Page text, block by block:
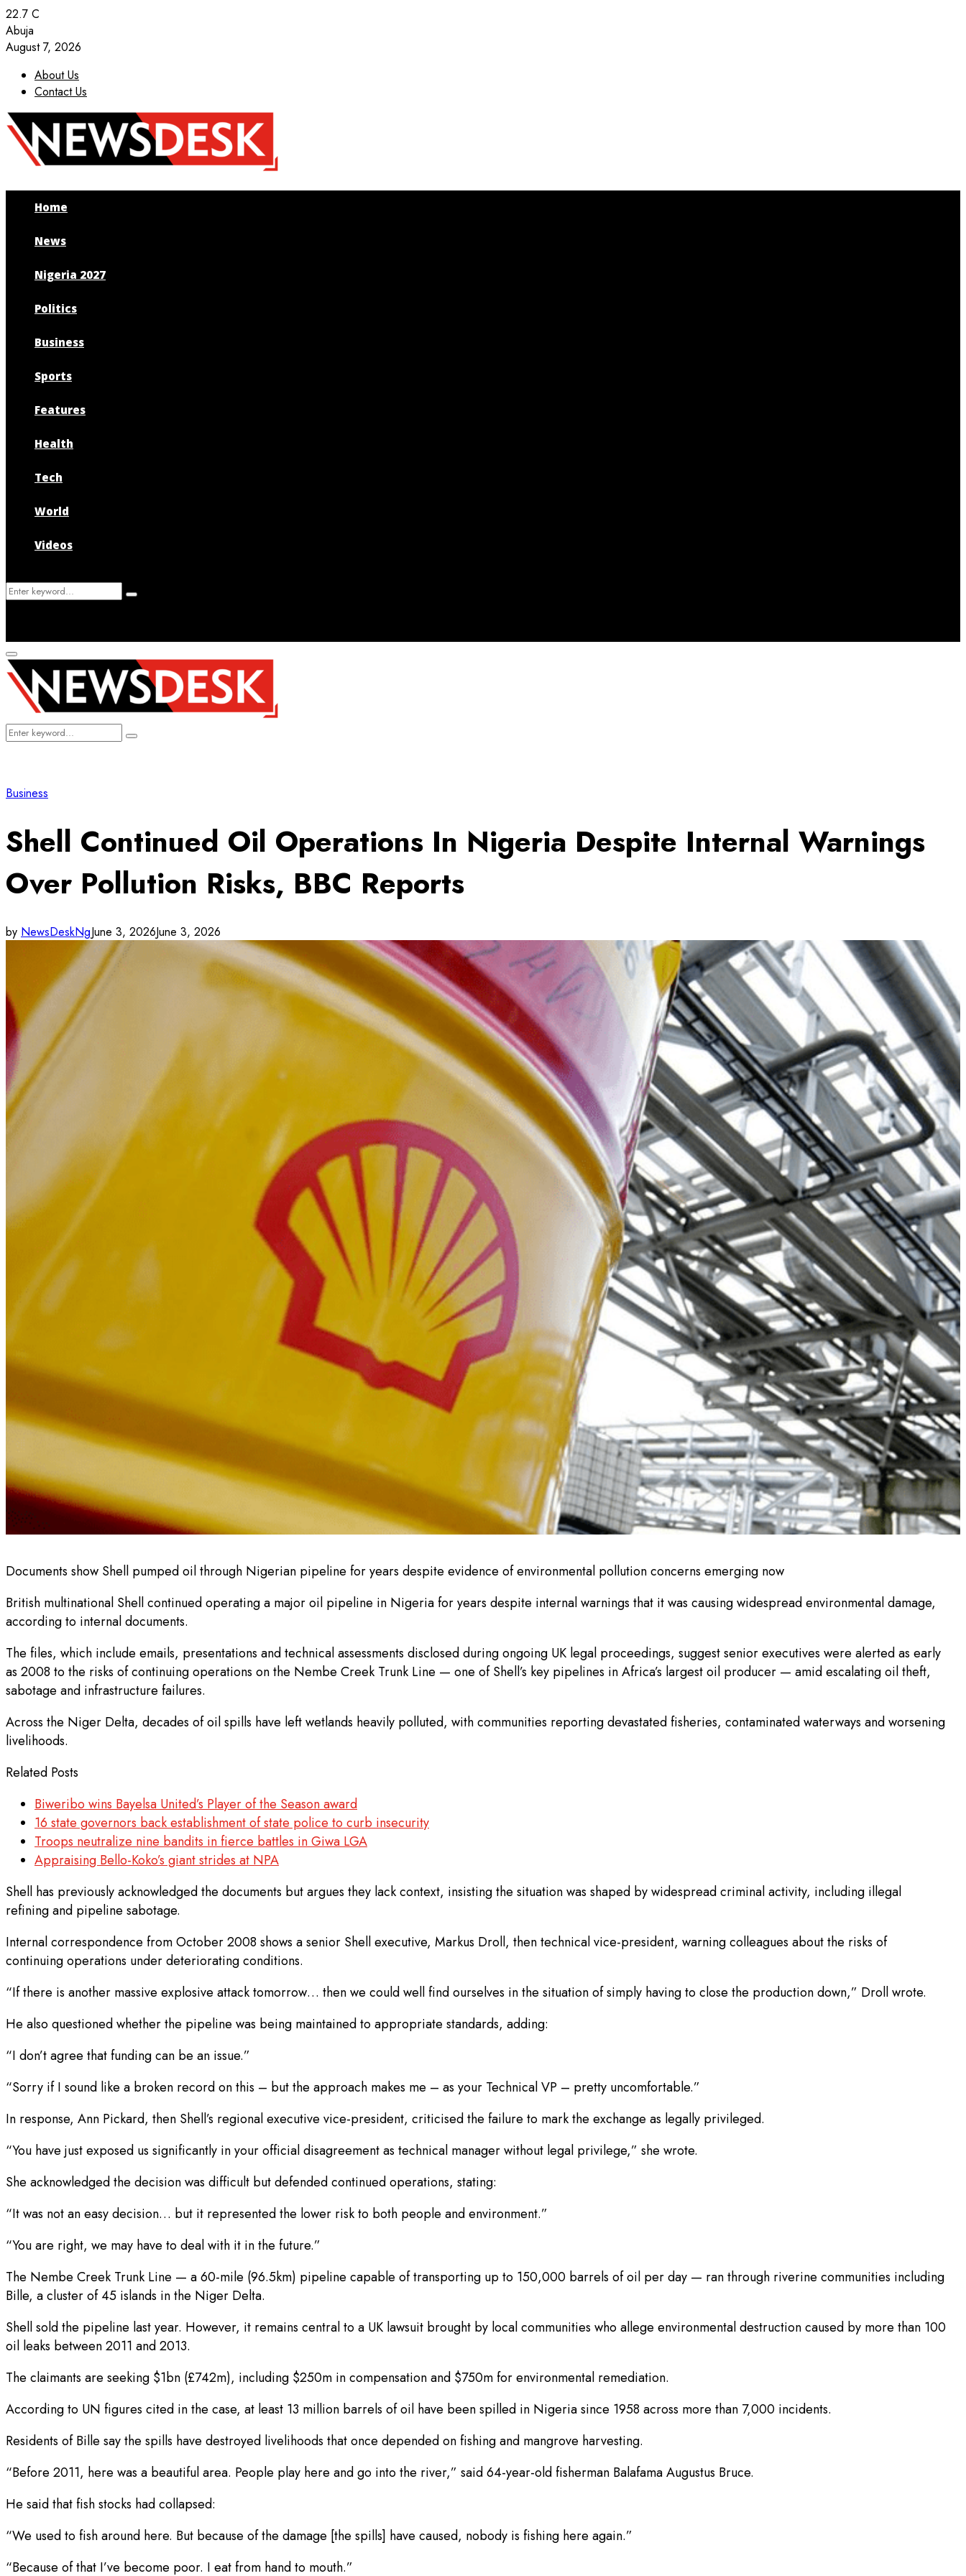
22.7 C
Abuja
August 7, 2026
About Us
Contact Us
Facebook
Twitter
Instagram
Youtube
Home
News
Nigeria 2027
Politics
Business
Sports
Features
Health
Tech
World
Videos
Search
Search
Primary
Menu
Search
Search
Business
Shell Continued Oil Operations In Nigeria Despite Internal Warnings
Over Pollution Risks, BBC Reports
by NewsDeskNgJune 3, 2026June 3, 2026
Documents show Shell pumped oil through Nigerian pipeline for years despite evidence of environmental pollution concerns emerging now
British multinational Shell continued operating a major oil pipeline in Nigeria for years despite internal warnings that it was causing widespread environmental damage,
according to internal documents.
The files, which include emails, presentations and technical assessments disclosed during ongoing UK legal proceedings, suggest senior executives were alerted as early
as 2008 to the risks of continuing operations on the Nembe Creek Trunk Line — one of Shell’s key pipelines in Africa’s largest oil producer — amid escalating oil theft,
sabotage and infrastructure failures.
Across the Niger Delta, decades of oil spills have left wetlands heavily polluted, with communities reporting devastated fisheries, contaminated waterways and worsening
livelihoods.
Related Posts
Biweribo wins Bayelsa United’s Player of the Season award
16 state governors back establishment of state police to curb insecurity
Troops neutralize nine bandits in fierce battles in Giwa LGA
Appraising Bello-Koko’s giant strides at NPA
Shell has previously acknowledged the documents but argues they lack context, insisting the situation was shaped by widespread criminal activity, including illegal
refining and pipeline sabotage.
Internal correspondence from October 2008 shows a senior Shell executive, Markus Droll, then technical vice-president, warning colleagues about the risks of
continuing operations under deteriorating conditions.
“If there is another massive explosive attack tomorrow… then we could well find ourselves in the situation of simply having to close the production down,” Droll wrote.
He also questioned whether the pipeline was being maintained to appropriate standards, adding:
“I don’t agree that funding can be an issue.”
“Sorry if I sound like a broken record on this – but the approach makes me – as your Technical VP – pretty uncomfortable.”
In response, Ann Pickard, then Shell’s regional executive vice-president, criticised the failure to mark the exchange as legally privileged.
“You have just exposed us significantly in your official disagreement as technical manager without legal privilege,” she wrote.
She acknowledged the decision was difficult but defended continued operations, stating:
“It was not an easy decision… but it represented the lower risk to both people and environment.”
“You are right, we may have to deal with it in the future.”
The Nembe Creek Trunk Line — a 60-mile (96.5km) pipeline capable of transporting up to 150,000 barrels of oil per day — ran through riverine communities including
Bille, a cluster of 45 islands in the Niger Delta.
Shell sold the pipeline last year. However, it remains central to a UK lawsuit brought by local communities who allege environmental destruction caused by more than 100
oil leaks between 2011 and 2013.
The claimants are seeking $1bn (£742m), including $250m in compensation and $750m for environmental remediation.
According to UN figures cited in the case, at least 13 million barrels of oil have been spilled in Nigeria since 1958 across more than 7,000 incidents.
Residents of Bille say the spills have destroyed livelihoods that once depended on fishing and mangrove harvesting.
“Before 2011, here was a beautiful area. People play here and go into the river,” said 64-year-old fisherman Balafama Augustus Bruce.
He said that fish stocks had collapsed:
“We used to fish around here. But because of the damage [the spills] have caused, nobody is fishing here again.”
“Because of that I’ve become poor. I eat from hand to mouth.”